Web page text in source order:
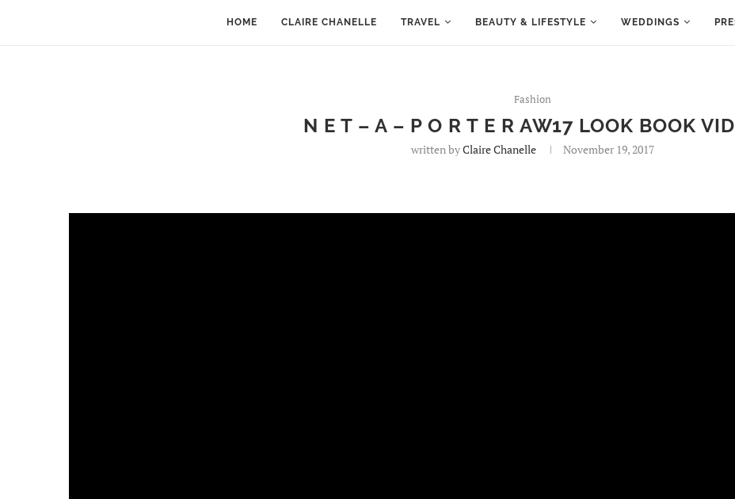
HOME CLAIRE CHANELLE TRAVEL BEAUTY & LIFESTYLE WEDDINGS
Fashion
N E T – A – P O R T E R AW17 LOOK BOOK
written byClaire Chanelle November 19, 2017